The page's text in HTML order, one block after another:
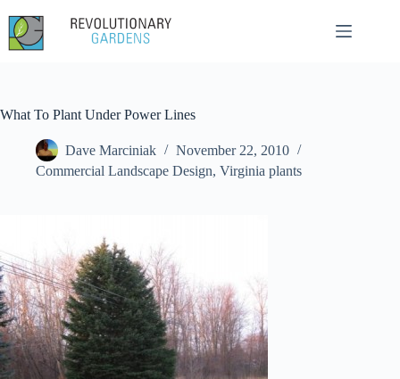
content
What To Plant Under Power Lines
Dave Marciniak
November 22, 2010
Commercial Landscape Design, Virginia plants